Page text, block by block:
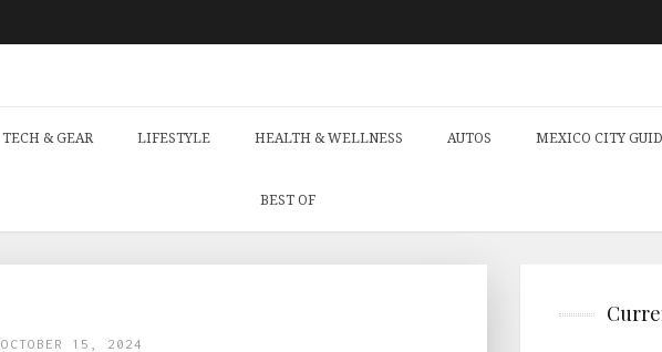
TECH & GEAR LIFESTYLE HEALTH & WELLNESS AUTOS MEXICO CITY
BEST OF
OCTOBER 15, 2024